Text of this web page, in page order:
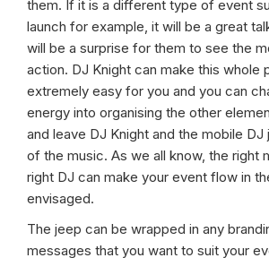
them. If it is a different type of event
launch for example, it will be a great
will be a surprise for them to see the
action. DJ Knight can make this whole
extremely easy for you and you can
energy into organising the other
and leave DJ Knight and the mobile
of the music. As we all know, the right
right DJ can make your event flow in
envisaged.
The jeep can be wrapped in any
messages that you want to suit your